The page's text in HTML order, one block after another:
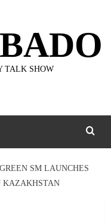
TALK SHOW
SM LAUNCHES
KAZAKHSTAN